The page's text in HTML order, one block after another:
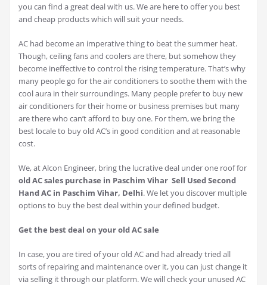
you can find a great deal with us. We are here to offer you best
and cheap products which will suit your needs.
AC had become an imperative thing to beat the summer heat.
Though, ceiling fans and coolers are there, but somehow they
become ineffective to control the rising temperature. That’s why
many people go for the air conditioners to soothe them with the
cool aura in their surroundings. Many people prefer to buy new
air conditioners for their home or business premises but many
are there who can’t afford to buy one. For them, we bring the
best locale to buy old AC’s in good condition and at reasonable
cost.
We, at Alcon Engineer, bring the lucrative deal under one roof for
old AC sales purchase in Paschim Vihar Sell Used Second
Hand AC in Paschim Vihar, Delhi. We let you discover multiple
options to buy the best deal within your defined budget.
Get the best deal on your old AC sale
In case, you are tired of your old AC and had already tried all
sorts of repairing and maintenance over it, you can just change it
via selling it through our platform. We will check your unused AC